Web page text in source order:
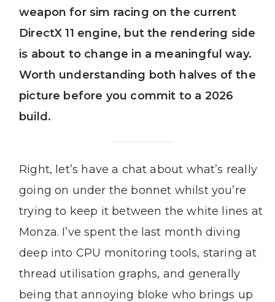
weapon for sim racing on the current
DirectX 11 engine, but the rendering side
is about to change in a meaningful way.
Worth understanding both halves of the
picture before you commit to a 2026
build.
Right, let’s have a chat about what’s really
going on under the bonnet whilst you’re
trying to keep it between the white lines at
Monza. I’ve spent the last month diving
deep into CPU monitoring tools, staring at
thread utilisation graphs, and generally
being that annoying bloke who brings up